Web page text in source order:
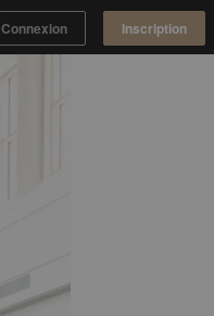
Connexion Inscription